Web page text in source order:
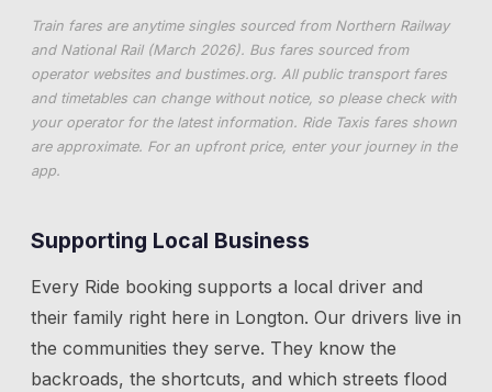
Train fares are anytime singles sourced from Northern Railway
and National Rail (March 2026). Bus fares sourced from
operator websites and bustimes.org. All public transport fares
and timetables can change without notice, so please check with
your operator for the latest information. Ride Taxis fares shown
are approximate. For an upfront price, enter your journey in the
app.
Supporting Local Business
Every Ride booking supports a local driver and
their family right here in Longton. Our drivers live in
the communities they serve. They know the
backroads, the shortcuts, and which streets flood